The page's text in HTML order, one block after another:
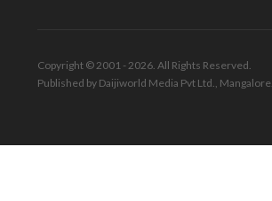
Copyright © 2001 - 2026. All Rights Reserved.
Published by Daijiworld Media Pvt Ltd., Mangalore.